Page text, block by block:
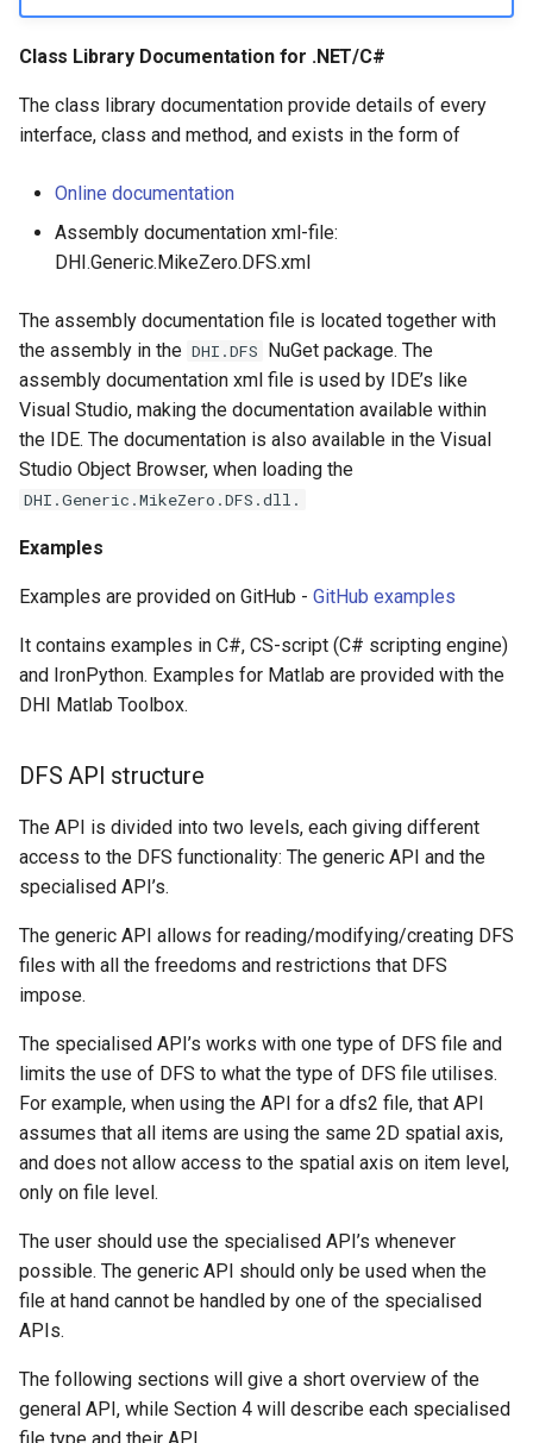
Class Library Documentation for .NET/C#
The class library documentation provide details of every
interface, class and method, and exists in the form of
Online documentation
Assembly documentation xml-file:
DHI.Generic.MikeZero.DFS.xml
The assembly documentation file is located together with
the assembly in the DHI.DFS NuGet package. The
assembly documentation xml file is used by IDE’s like
Visual Studio, making the documentation available within
the IDE. The documentation is also available in the Visual
Studio Object Browser, when loading the
DHI.Generic.MikeZero.DFS.dll.
Examples
Examples are provided on GitHub - GitHub examples
It contains examples in C#, CS-script (C# scripting engine)
and IronPython. Examples for Matlab are provided with the
DHI Matlab Toolbox.
DFS API structure
The API is divided into two levels, each giving different
access to the DFS functionality: The generic API and the
specialised API’s.
The generic API allows for reading/modifying/creating DFS
files with all the freedoms and restrictions that DFS
impose.
The specialised API’s works with one type of DFS file and
limits the use of DFS to what the type of DFS file utilises.
For example, when using the API for a dfs2 file, that API
assumes that all items are using the same 2D spatial axis,
and does not allow access to the spatial axis on item level,
only on file level.
The user should use the specialised API’s whenever
possible. The generic API should only be used when the
file at hand cannot be handled by one of the specialised
APIs.
The following sections will give a short overview of the
general API, while Section 4 will describe each specialised
file type and their API.